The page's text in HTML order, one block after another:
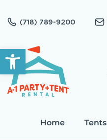
Open toolbar
(718) 789-9200
Home Tents